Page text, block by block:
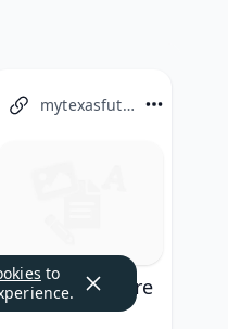
mytexasfuture.org
Texas Future
to